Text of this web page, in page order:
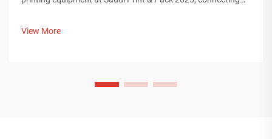
View More